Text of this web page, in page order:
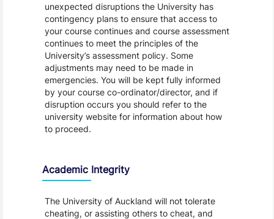
unexpected disruptions the University has
contingency plans to ensure that access to
your course continues and course assessment
continues to meet the principles of the
University’s assessment policy. Some
adjustments may need to be made in
emergencies. You will be kept fully informed
by your course co-ordinator/director, and if
disruption occurs you should refer to the
university website for information about how
to proceed.
Academic Integrity
The University of Auckland will not tolerate
cheating, or assisting others to cheat, and